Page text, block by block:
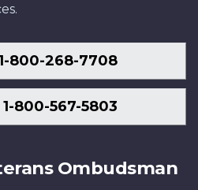
800-268-7708
800-567-5803
Ombudsman